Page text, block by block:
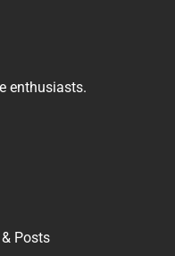
enthusiasts.
Posts